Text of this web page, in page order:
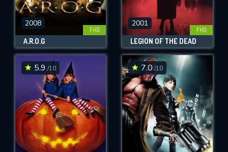
2008
FHD
A.R.O.G
2001
FHD
LEGION OF THE DEAD
5.9 /10 7.0 /10